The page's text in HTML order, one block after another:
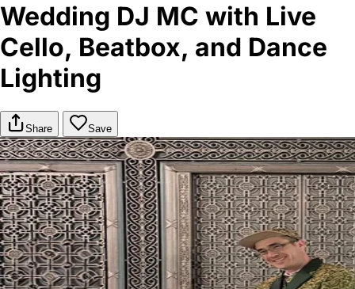
Wedding DJ MC with Live
Cello, Beatbox, and Dance
Lighting
Share Save